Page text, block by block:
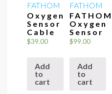
FATHOM
Oxygen
Sensor
Cable
$39.00
Add
to
cart
FATHOM
FATHOM
Oxygen
Sensor
$99.00
Add
to
cart